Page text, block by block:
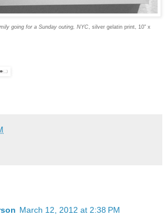
going for a Sunday outing, NYC , silver gelatin print, 10" x
March 12, 2012 at 2:38 PM